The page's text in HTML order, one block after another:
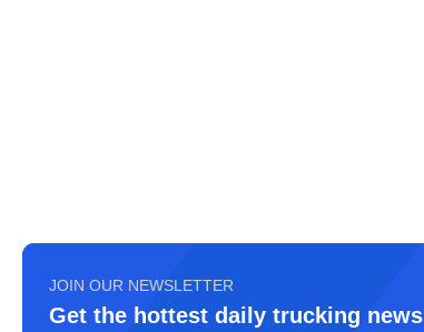
JOIN OUR NEWSLETTER
Get the hottest daily trucking news